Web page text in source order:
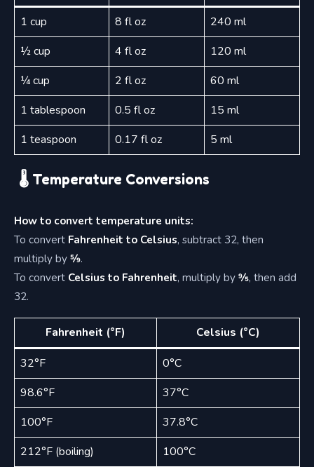
1 cup 8 fl oz
240 ml
½ cup
4 fl oz
120 ml
¼ cup
2 fl oz
60 ml
1 tablespoon
0.5 fl oz
15 ml
1 teaspoon
0.17 fl oz 5 ml
🌡 Temperature Conversions
How to convert temperature units:
To convert Fahrenheit to Celsius, subtract 32, then
multiply by 5⁄9.
To convert Celsius to Fahrenheit, multiply by 9⁄5, then add
32.
Fahrenheit (°F)
Celsius (°C)
32°F
0°C
98.6°F
37°C
100°F
37.8°C
212°F (boiling)
100°C